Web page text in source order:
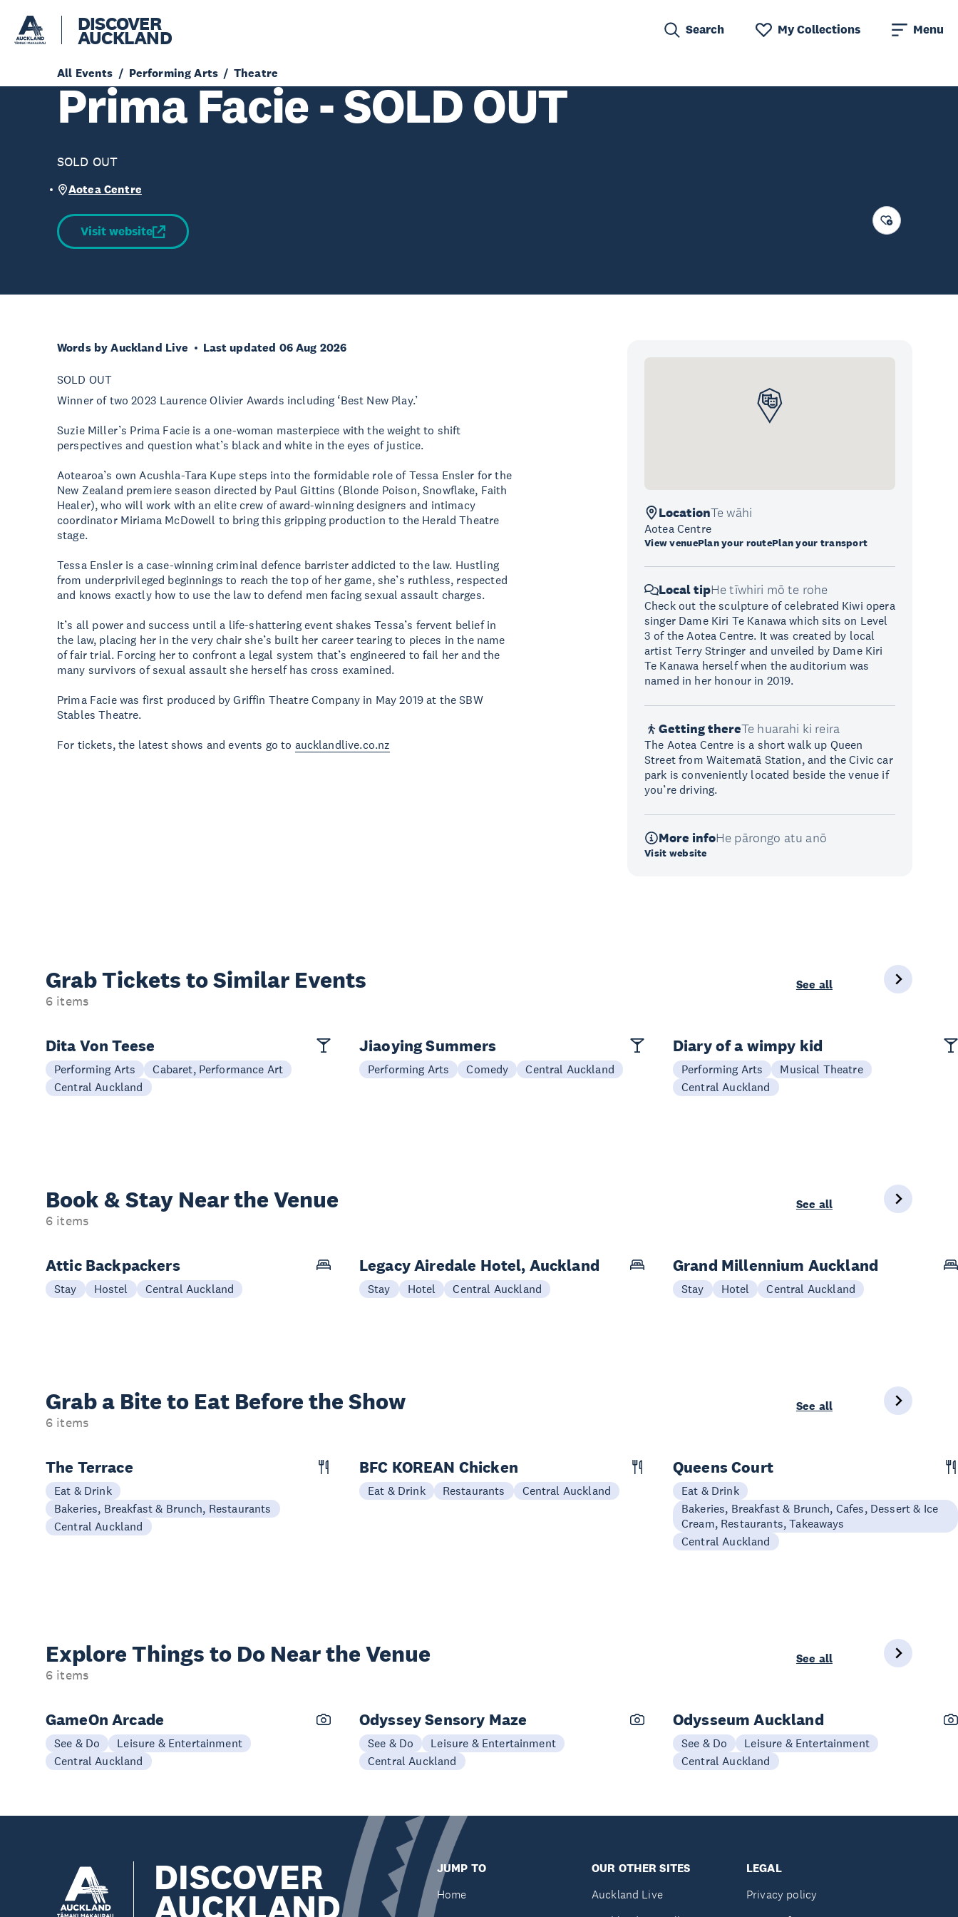
DISCOVER
AUCKLAND Search My Collections Menu
All Events Performing Arts Theatre
Prima Facie - SOLD OUT
SOLD OUT
Aotea Centre
Visit website
Words by Auckland Live Last updated 06 Aug 2026
SOLD OUT
Winner of two 2023 Laurence Olivier Awards including ‘Best New Play.’
Suzie Miller’s Prima Facie is a one-woman masterpiece with the weight to shift
perspectives and question what’s black and white in the eyes of justice.
Aotearoa’s own Acushla-Tara Kupe steps into the formidable role of Tessa Ensler for the
New Zealand premiere season directed by Paul Gittins (Blonde Poison, Snowflake, Faith
Healer), who will work with an elite crew of award-winning designers and intimacy
coordinator Miriama McDowell to bring this gripping production to the Herald Theatre
stage.
Tessa Ensler is a case-winning criminal defence barrister addicted to the law. Hustling
from underprivileged beginnings to reach the top of her game, she’s ruthless, respected
and knows exactly how to use the law to defend men facing sexual assault charges.
It’s all power and success until a life-shattering event shakes Tessa’s fervent belief in
the law, placing her in the very chair she’s built her career tearing to pieces in the name
of fair trial. Forcing her to confront a legal system that’s engineered to fail her and the
many survivors of sexual assault she herself has cross examined.
Prima Facie was first produced by Griffin Theatre Company in May 2019 at the SBW
Stables Theatre.
For tickets, the latest shows and events go to aucklandlive.co.nz
LocationTe wāhi
Aotea Centre
View venuePlan your routePlan your transport
Local tipHe tīwhiri mō te rohe
Check out the sculpture of celebrated Kiwi opera
singer Dame Kiri Te Kanawa which sits on Level
3 of the Aotea Centre. It was created by local
artist Terry Stringer and unveiled by Dame Kiri
Te Kanawa herself when the auditorium was
named in her honour in 2019.
Getting thereTe huarahi ki reira
The Aotea Centre is a short walk up Queen
Street from Waitematā Station, and the Civic car
park is conveniently located beside the venue if
you’re driving.
More infoHe pārongo atu anō
Visit website
Grab Tickets to Similar Events
6 items
See all
Dita Von Teese
Performing Arts
Cabaret, Performance Art
Central Auckland
Jiaoying Summers
Performing Arts Comedy Central Auckland
Diary of a wimpy kid
Performing Arts
Musical Theatre
Central Auckland
Book & Stay Near the Venue
6 items
See all
Attic Backpackers
Stay Hostel Central Auckland
Legacy Airedale Hotel, Auckland
Stay Hotel Central Auckland
Grand Millennium Auckland
Stay Hotel Central Auckland
Grab a Bite to Eat Before the Show
6 items
See all
The Terrace
Eat & Drink
Bakeries, Breakfast & Brunch, Restaurants
Central Auckland
BFC KOREAN Chicken
Eat & Drink Restaurants Central Auckland
Queens Court
Eat & Drink
Bakeries, Breakfast & Brunch, Cafes, Dessert & Ice
Cream, Restaurants, Takeaways
Central Auckland
Explore Things to Do Near the Venue
6 items
See all
GameOn Arcade
See & Do
Leisure & Entertainment
Central Auckland
Odyssey Sensory Maze
See & Do
Leisure & Entertainment
Central Auckland
Odysseum Auckland
See & Do
Leisure & Entertainment
Central Auckland
DISCOVER
AUCKLAND
JUMP TO
Home
OUR OTHER SITES
Auckland Live
LEGAL
Privacy policy